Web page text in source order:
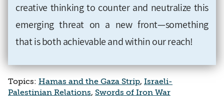
creative thinking to counter and neutralize this
emerging threat on a new front—something
that is both achievable and within our reach!
Topics: Hamas and the Gaza Strip, Israeli-
Palestinian Relations, Swords of Iron War